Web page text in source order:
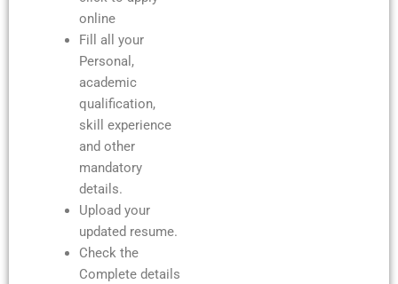
online
Fill all your
Personal,
academic
qualification,
skill experience
and other
mandatory
details.
Upload your
updated resume.
Check the
Complete details